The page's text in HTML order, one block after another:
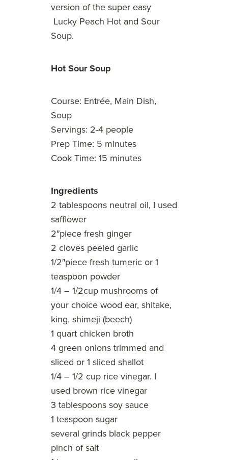
version of the super easy
Lucky Peach Hot and Sour
Soup.
Hot Sour Soup
Course: Entrée, Main Dish,
Soup
Servings: 2-4 people
Prep Time: 5 minutes
Cook Time: 15 minutes
Ingredients
2 tablespoons neutral oil, I used
safflower
2″piece fresh ginger
2 cloves peeled garlic
1/2″piece fresh tumeric or 1
teaspoon powder
1/4 – 1/2cup mushrooms of
your choice wood ear, shitake,
king, shimeji (beech)
1 quart chicken broth
4 green onions trimmed and
sliced or 1 sliced shallot
1/4 – 1/2 cup rice vinegar. I
used brown rice vinegar
3 tablespoons soy sauce
1 teaspoon sugar
several grinds black pepper
pinch of salt